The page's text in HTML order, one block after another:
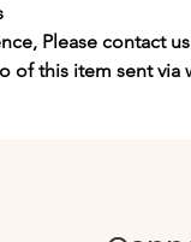
Please contact
of this item sent via